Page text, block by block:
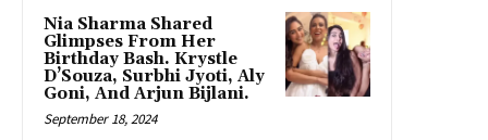
Nia Sharma Shared
Glimpses From Her
Birthday Bash. Krystle
D’Souza, Surbhi Jyoti, Aly
Goni, And Arjun Bijlani.
September 18, 2024